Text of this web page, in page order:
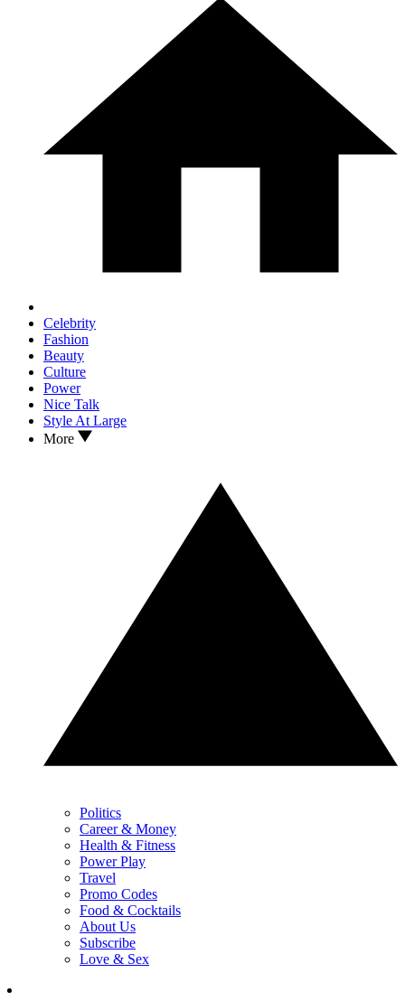
Celebrity
Fashion
Beauty
Culture
Power
Nice Talk
Style At Large
More
Politics
Career & Money
Health & Fitness
Power Play
Travel
Promo Codes
Food & Cocktails
About Us
Subscribe
Love & Sex